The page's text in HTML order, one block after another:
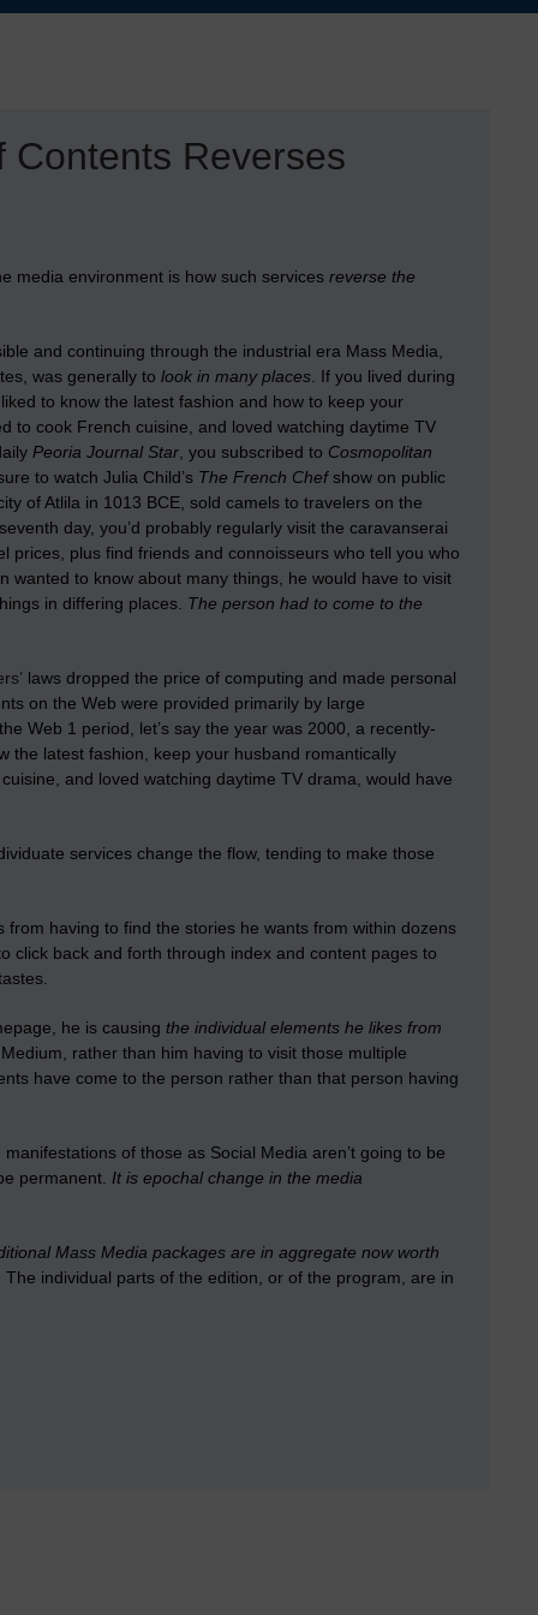
Contents Reverses
media environment is how such services reverse the
and continuing through the industrial era Mass Media,
was generally to look in many places. If you lived during
to know the latest fashion and how to keep your
to cook French cuisine, and loved watching daytime TV
Peoria Journal Star, you subscribed to Cosmopolitan
to watch Julia Child’s The French Chefshow on public
of Atlila in 1013 BCE, sold camels to travelers on the
day, you’d probably regularly visit the caravanserai
plus find friends and connoisseurs who tell you who
wanted to know about many things, he would have to visit
in differing places. The person had to come to the
laws dropped the price of computing and made personal
on the Web were provided primarily by large
Web 1 period, let’s say the year was 2000, a recently-
the latest fashion, keep your husband romantically
and loved watching daytime TV drama, would have
services change the flow, tending to make those
having to find the stories he wants from within dozens
click back and forth through index and content pages to
he is causing the individual elements he likes from
rather than him having to visit those multiple
have come to the person rather than that person having
of those as Social Media aren’t going to be
permanent. It is epochal change in the media
Mass Media packages are in aggregate now worth
The individual parts of the edition, or of the program, are in